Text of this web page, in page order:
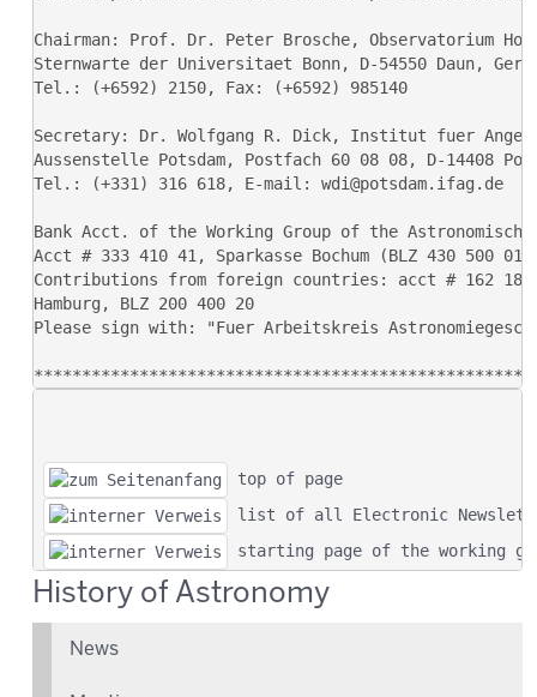
top of page
list of all Electronic
starting page of the working
History of Astronomy
News